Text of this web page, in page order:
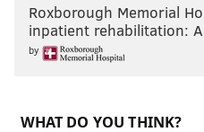
Roxborough Memorial
inpatient rehabilitation:
by